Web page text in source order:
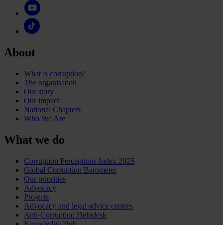
About
What is corruption?
The organisation
Our story
Our impact
National Chapters
Who We Are
What we do
Corruption Perceptions Index 2025
Global Corruption Barometer
Our priorities
Advocacy
Projects
Advocacy and legal advice centres
Anti-Corruption Helpdesk